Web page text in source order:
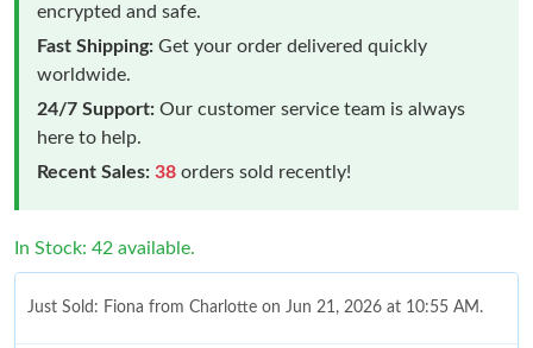
encrypted and safe.
Fast Shipping: Get your order delivered quickly
worldwide.
24/7 Support: Our customer service team is always
here to help.
Recent Sales: 38 orders sold recently!
In Stock: 42 available.
Just Sold: Fiona from Charlotte on Jun 21, 2026 at 10:55 AM.